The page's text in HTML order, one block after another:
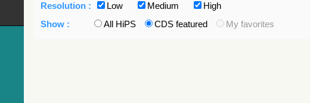
Resolution :
Low Medium
High
Show :
All HiPS CDS featured My favorites